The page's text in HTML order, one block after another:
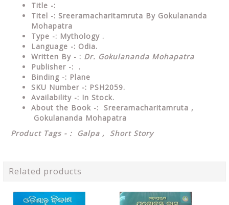
Title -:
Titel -: Sreeramacharitamruta By Gokulananda
Mohapatra
Type -: Mythology .
Language -: Odia.
Written By - : Dr. Gokulananda Mohapatra
Publisher -: .
Binding -: Plane
SKU Number -: PSH2059.
Availability -: In Stock.
About the Book -: Sreeramacharitamruta ,
Gokulananda Mohapatra
Product Tags - : Galpa , Short Story
Related products